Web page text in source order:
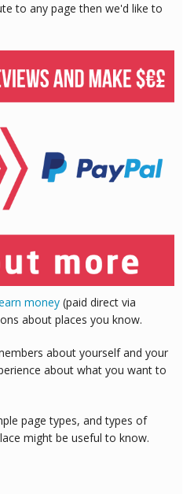
to any page then we'd like to
money (paid direct via
about places you know.
about yourself and your
about what you want to
page types, and types of
might be useful to know.